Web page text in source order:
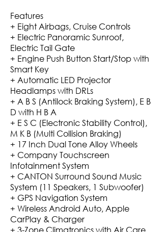
Features
+ Eight Airbags, Cruise Controls
+ Electric Panoramic Sunroof,
Electric Tail Gate
+ Engine Push Button Start/Stop with
Smart Key
+ Automatic LED Projector
Headlamps with DRLs
+ A B S (Antilock Braking System), E B
D with H B A
+ E S C (Electronic Stability Control),
M K B (Multi Collision Braking)
+ 17 Inch Dual Tone Alloy Wheels
+ Company Touchscreen
Infotainment System
+ CANTON Surround Sound Music
System (11 Speakers, 1 Subwoofer)
+ GPS Navigation System
+ Wireless Android Auto, Apple
CarPlay & Charger
+ 3-Zone Climatronics with Air Care